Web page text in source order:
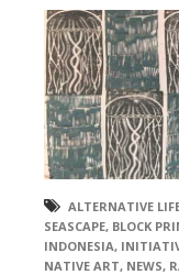
ALTERNATIVE
SEASCAPE, BLOCK
INDONESIA,
NATIVE ART, NEWS,